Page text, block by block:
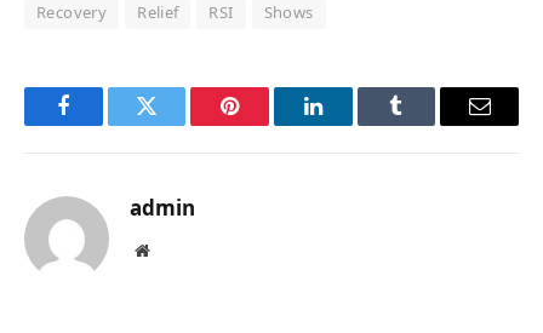
Recovery
Relief RSI Shows
FacebookTwitter Pinterest LinkedInTumblr Email
admin
Website